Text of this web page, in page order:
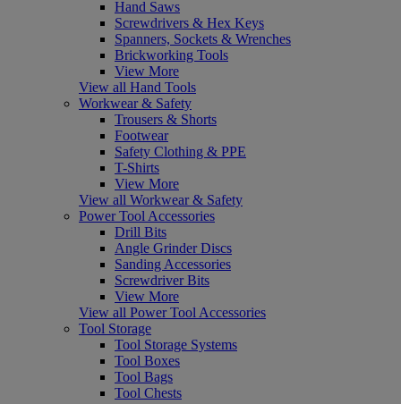
Hand Saws
Screwdrivers & Hex Keys
Spanners, Sockets & Wrenches
Brickworking Tools
View More
View all Hand Tools
Workwear & Safety
Trousers & Shorts
Footwear
Safety Clothing & PPE
T-Shirts
View More
View all Workwear & Safety
Power Tool Accessories
Drill Bits
Angle Grinder Discs
Sanding Accessories
Screwdriver Bits
View More
View all Power Tool Accessories
Tool Storage
Tool Storage Systems
Tool Boxes
Tool Bags
Tool Chests